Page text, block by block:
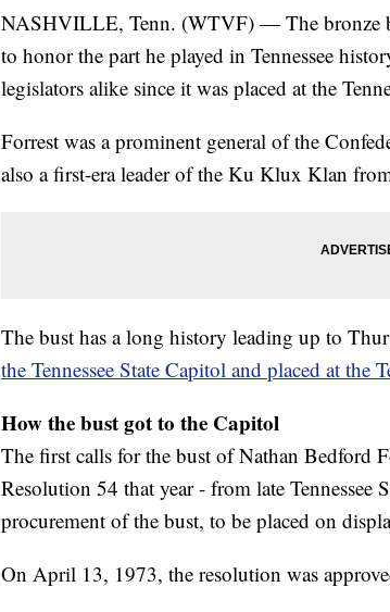
NASHVILLE, Tenn. (WTVF) — The bronze
to honor the part he played in Tennessee
legislators alike since it was placed at the
Forrest was a prominent general of the
also a first-era leader of the Ku Klux Klan
The bust has a long history leading up to
the Tennessee State Capitol and placed at the
How the bust got to the Capitol
The first calls for the bust of Nathan Bedford
Resolution 54 that year - from late Tennessee
procurement of the bust, to be placed on
On April 13, 1973, the resolution was